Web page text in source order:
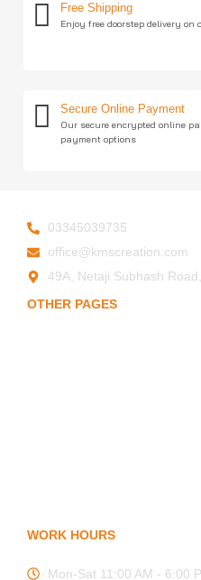
Free Shipping
Enjoy free doorstep delivery on
Secure Online Payment
Our secure encrypted online
payment options
03345039735
office@kmscreation.com
49A, Netaji Subhash
OTHER PAGES
WORK HOURS
Mon-Sat 11:00 AM - 6:00